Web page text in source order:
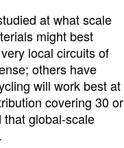
at what scale
might best
local circuits of
others have
will work best at
covering 30 or
global-scale